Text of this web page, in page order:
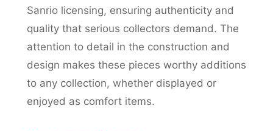
Sanrio licensing, ensuring authenticity and
quality that serious collectors demand. The
attention to detail in the construction and
design makes these pieces worthy additions
to any collection, whether displayed or
enjoyed as comfort items.